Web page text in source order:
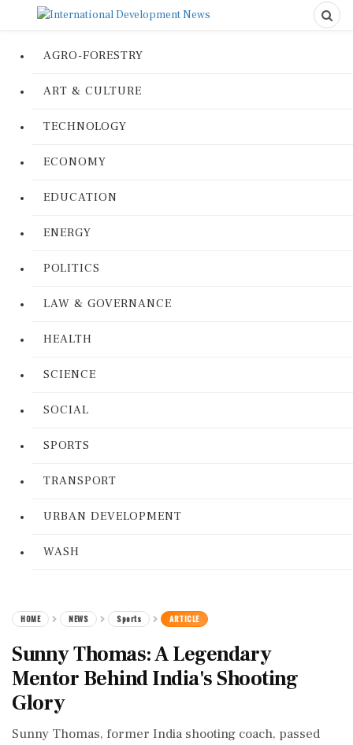
AGRO-FORESTRY
ART & CULTURE
TECHNOLOGY
ECONOMY
EDUCATION
ENERGY
POLITICS
LAW & GOVERNANCE
HEALTH
SCIENCE
SOCIAL
SPORTS
TRANSPORT
URBAN DEVELOPMENT
WASH
HOME NEWS Sports ARTICLE
Sunny Thomas: A Legendary
Mentor Behind India's Shooting
Glory
Sunny Thomas, former India shooting coach, passed